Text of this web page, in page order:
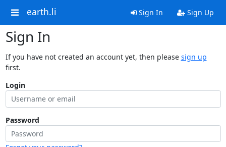
earth.li Sign In Sign Up
Sign In
If you have not created an account yet, then please sign up
first.
Login
Password